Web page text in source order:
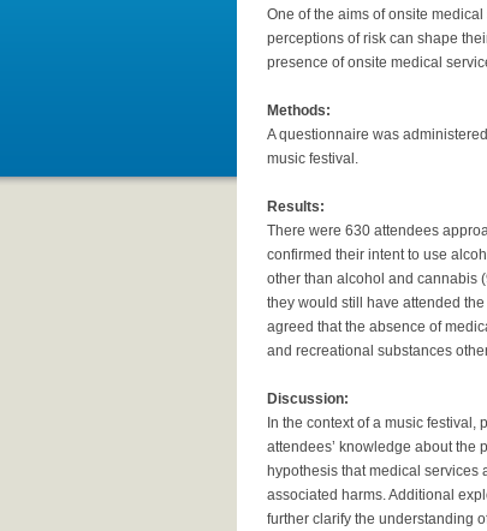
One of the aims of onsite
perceptions of risk can shape
presence of onsite medical
Methods:
A questionnaire was
music festival.
Results:
There were 630 attendees
confirmed their intent to use
other than alcohol and cannabis
they would still have attended
agreed that the absence of
and recreational substances
Discussion:
In the context of a music
attendees’ knowledge about the
hypothesis that medical
associated harms. Additional
further clarify the understanding